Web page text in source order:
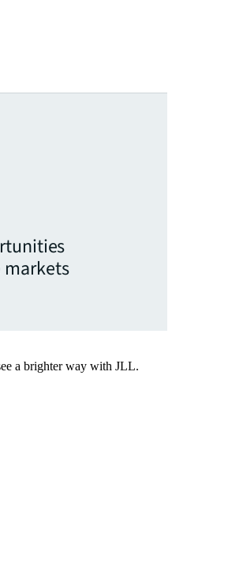
a brighter way with JLL.